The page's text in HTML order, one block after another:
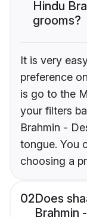
Hindu
grooms?
It is very
preference
is go to the
your filters
Brahmin -
tongue. You
choosing a
02Does
Brahmin